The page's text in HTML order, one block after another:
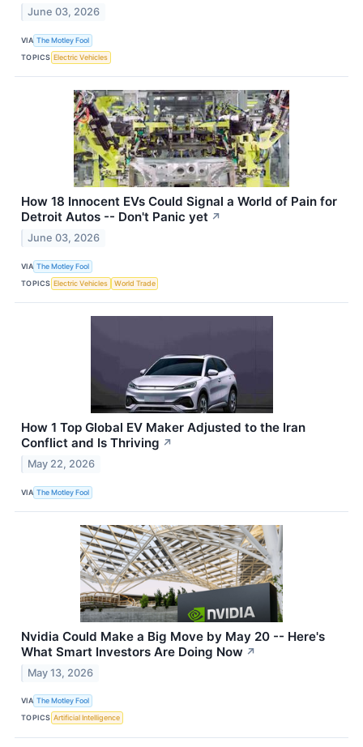
June 03, 2026
VIA The Motley Fool
TOPICS Electric Vehicles
How 18 Innocent EVs Could Signal a World of Pain for
Detroit Autos -- Don't Panic yet ↗
June 03, 2026
VIA The Motley Fool
TOPICS Electric Vehicles World Trade
How 1 Top Global EV Maker Adjusted to the Iran
Conflict and Is Thriving ↗
May 22, 2026
VIA The Motley Fool
Nvidia Could Make a Big Move by May 20 -- Here's
What Smart Investors Are Doing Now ↗
May 13, 2026
VIA The Motley Fool
TOPICS Artificial Intelligence